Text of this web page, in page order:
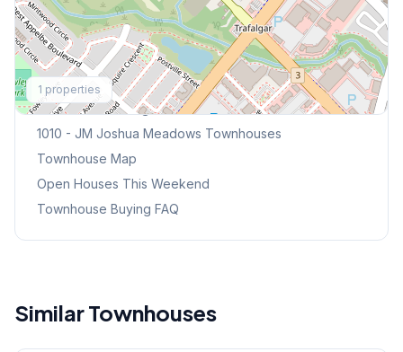
1 properties
Explore More
Browse Mississauga Townhouses
1010 - JM Joshua Meadows Townhouses
Townhouse Map
Open Houses This Weekend
Townhouse Buying FAQ
Similar Townhouses